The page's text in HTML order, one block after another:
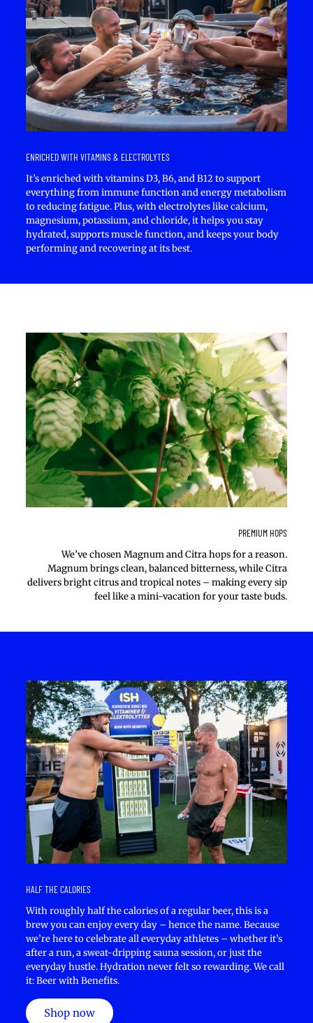
ENRICHED WITH VITAMINS & ELECTROLYTES
It’s enriched with vitamins D3, B6, and B12 to support
everything from immune function and energy metabolism
to reducing fatigue. Plus, with electrolytes like calcium,
magnesium, potassium, and chloride, it helps you stay
hydrated, supports muscle function, and keeps your body
performing and recovering at its best.
PREMIUM HOPS
We’ve chosen Magnum and Citra hops for a reason.
Magnum brings clean, balanced bitterness, while Citra
delivers bright citrus and tropical notes – making every sip
feel like a mini-vacation for your taste buds.
HALF THE CALORIES
With roughly half the calories of a regular beer, this is a
brew you can enjoy every day – hence the name. Because
we’re here to celebrate all everyday athletes – whether it’s
after a run, a sweat-dripping sauna session, or just the
everyday hustle. Hydration never felt so rewarding. We call
it: Beer with Benefits.
Shop now